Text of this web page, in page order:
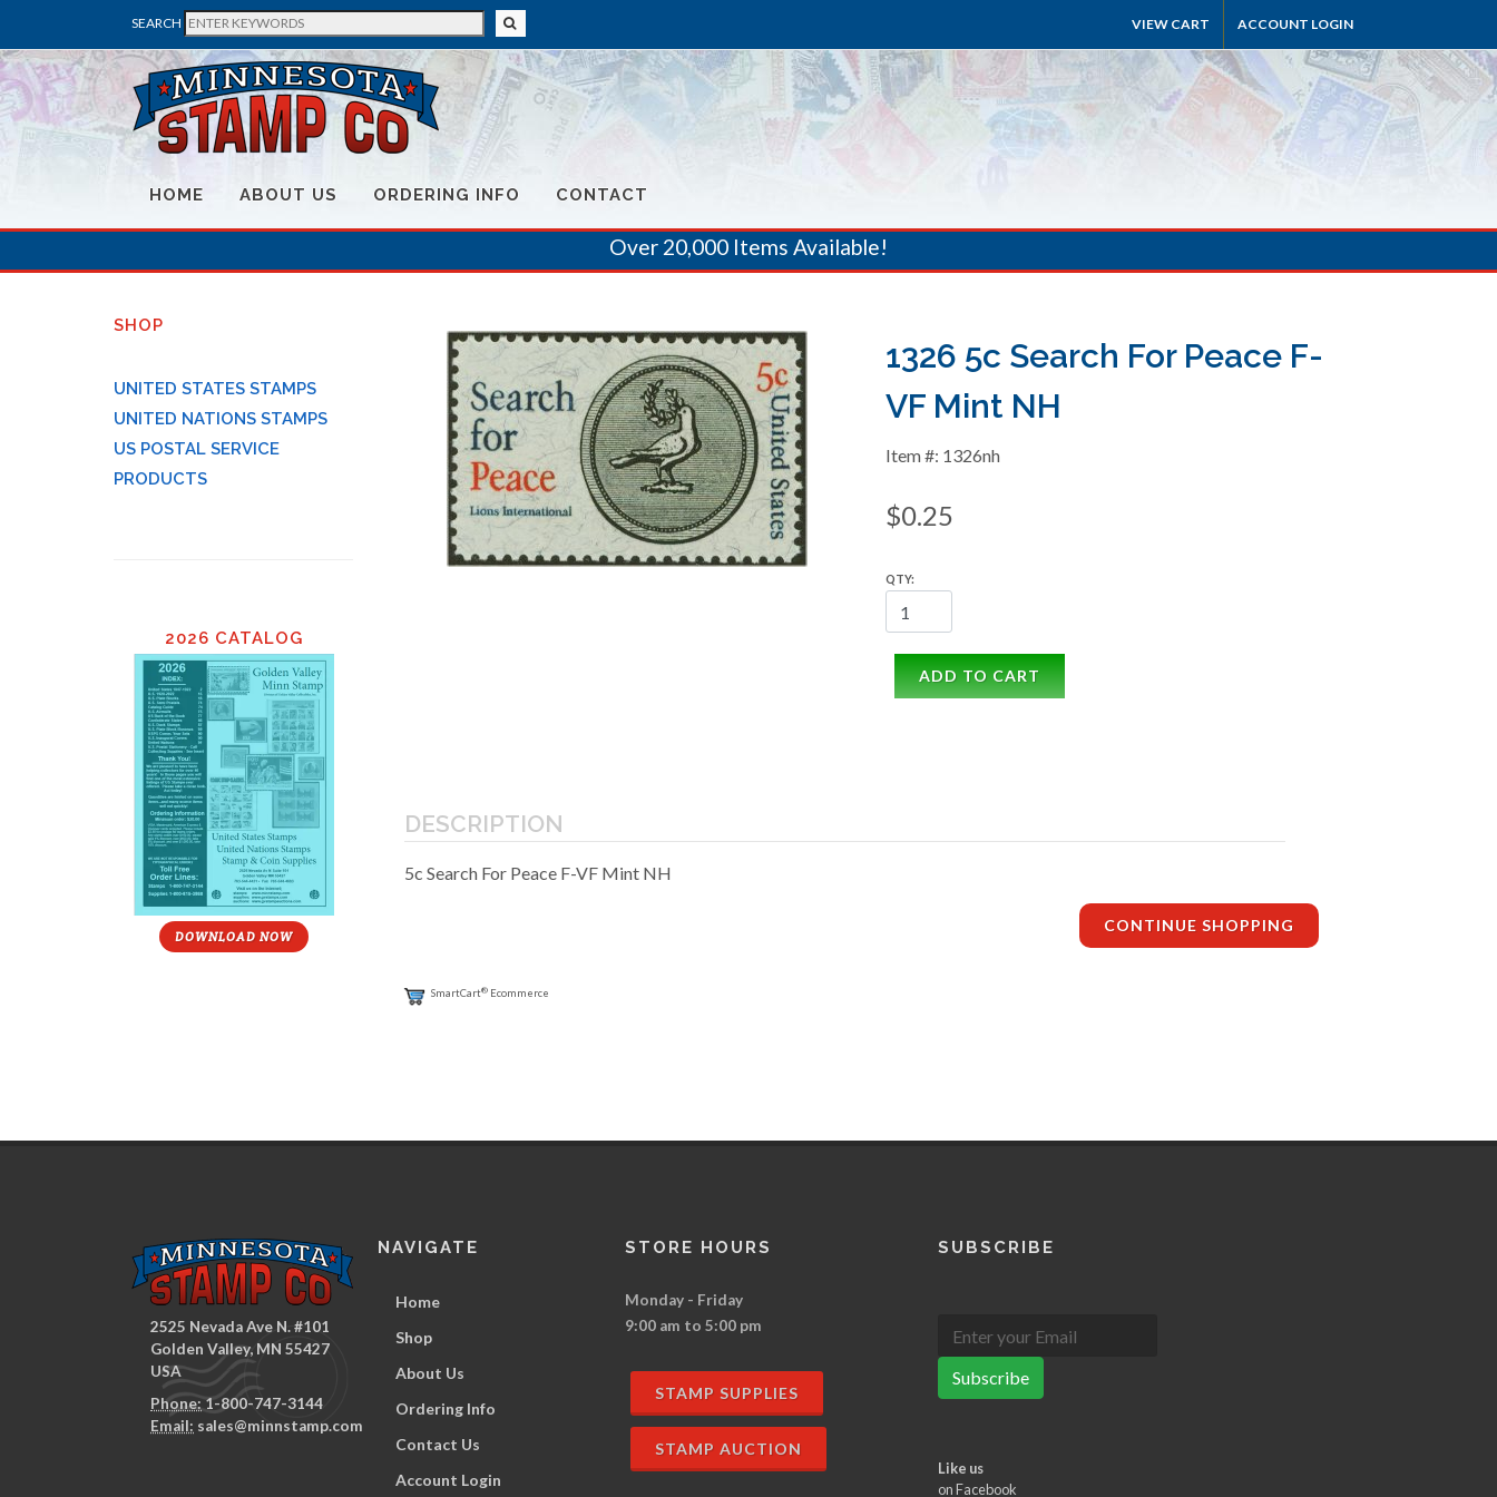
SEARCH VIEW CART ACCOUNT LOGIN
HOME ABOUT US ORDERING INFO CONTACT
Over 20,000 Items Available!
SHOP
UNITED STATES STAMPS
UNITED NATIONS STAMPS
US POSTAL SERVICE
PRODUCTS
2026 CATALOG
DOWNLOAD NOW
1326 5c Search For Peace F-
VF Mint NH
Item #: 1326nh
$0.25
QTY:
ADD TO CART
DESCRIPTION
5c Search For Peace F-VF Mint NH
CONTINUE SHOPPING
SmartCart® Ecommerce
2525 Nevada Ave N. #101
Golden Valley, MN 55427
USA
Phone:1-800-747-3144
Email: sales@minnstamp.com
NAVIGATE
Home
Shop
About Us
Ordering Info
Contact Us
Account Login
STORE HOURS
Monday - Friday
9:00 am to 5:00 pm
STAMP SUPPLIES
STAMP AUCTION
SUBSCRIBE
Subscribe
Like us
on Facebook